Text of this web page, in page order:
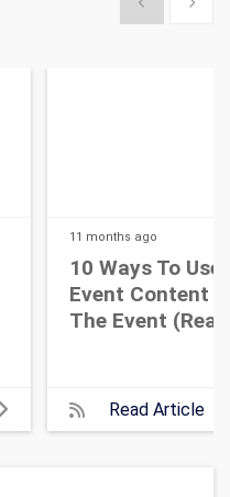
11 months ago
10 Ways To Use
Event Content
The Event (Real
Read Article